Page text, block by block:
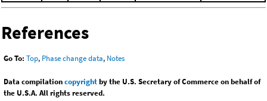
References
Go To: Top, Phase change data, Notes
Data compilationcopyrightby the U.S. Secretary of Commerce on behalf of
the U.S.A. All rights reserved.